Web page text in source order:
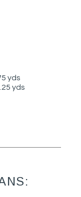
yds
yds